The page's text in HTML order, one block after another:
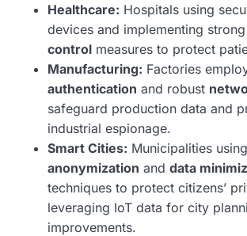
Healthcare: Hospitals using
devices and implementing strong
control measures to protect
Manufacturing: Factories
authentication and robust
safeguard production data and
industrial espionage.
Smart Cities: Municipalities using
anonymization and data
techniques to protect citizens’
leveraging IoT data for city
improvements.